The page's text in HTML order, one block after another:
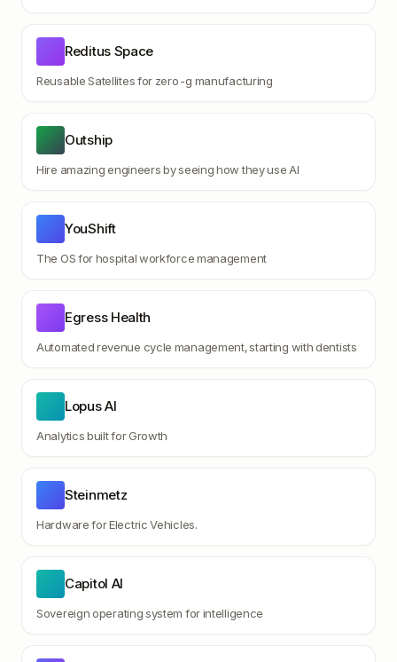
Reditus Space
Reusable Satellites for zero-g manufacturing
Outship
Hire amazing engineers by seeing how they use AI
YouShift
The OS for hospital workforce management
Egress Health
Automated revenue cycle management, starting with dentists
Lopus AI
Analytics built for Growth
Steinmetz
Hardware for Electric Vehicles.
Capitol AI
Sovereign operating system for intelligence